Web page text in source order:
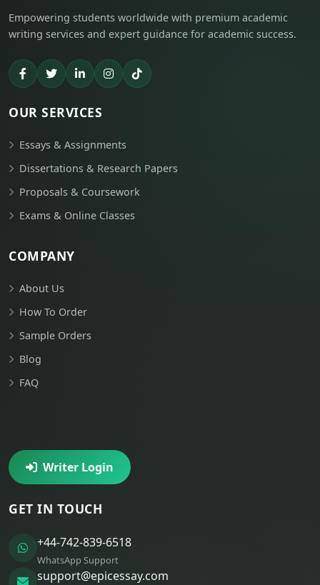
Empowering students worldwide with premium academic
writing services and expert guidance for academic success.
OUR SERVICES
Essays & Assignments
Dissertations & Research Papers
Proposals & Coursework
Exams & Online Classes
COMPANY
About Us
How To Order
Sample Orders
Blog
FAQ
Writer Login
GET IN TOUCH
+44-742-839-6518
WhatsApp Support
support@epicessay.com